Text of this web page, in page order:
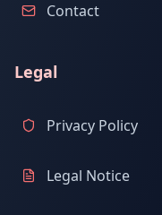
Contact
Legal
Privacy Policy
Legal Notice